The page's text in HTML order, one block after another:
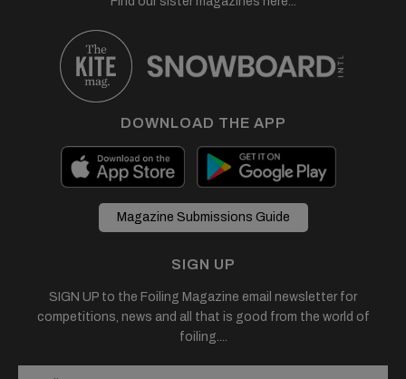
DOWNLOAD THE APP
Magazine Submissions Guide
SIGN UP
SIGN UP to the Foiling Magazine email newsletter for
competitions, news and all that is good from the world of
foiling....